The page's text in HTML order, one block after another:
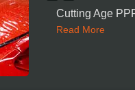
Cutting Age
Read More